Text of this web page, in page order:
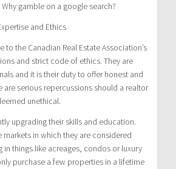
gamble on a google search?
and Ethics
to the Canadian Real Estate Association’s
and strict code of ethics. They are
and it is their duty to offer honest and
are serious repercussions should a realtor
unethical.
upgrading their skills and education.
markets in which they are considered
in things like acreages, condos or luxury
purchase a few properties in a lifetime